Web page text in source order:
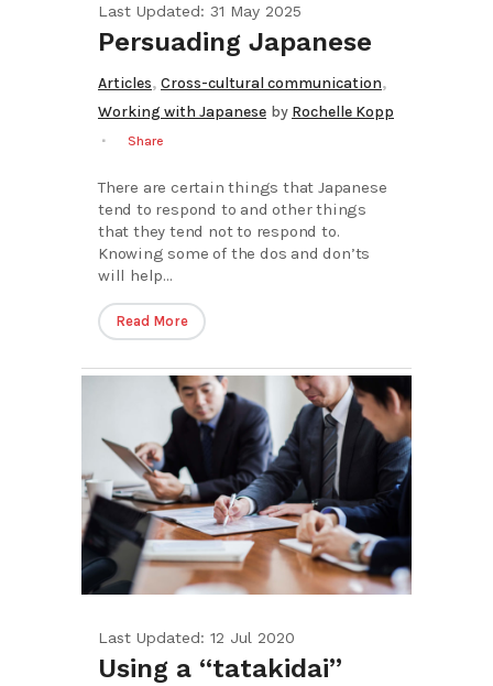
Last Updated: 31 May 2025
Persuading Japanese
Articles, Cross-cultural communication,
Working with Japanese by Rochelle Kopp
Share
There are certain things that Japanese
tend to respond to and other things
that they tend not to respond to.
Knowing some of the dos and don’ts
will help...
Read More
Last Updated: 12 Jul 2020
Using a “tatakidai”